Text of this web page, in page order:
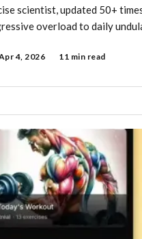
scientist, updated 50+
overload to daily
ever have
4, 2026 11 min read